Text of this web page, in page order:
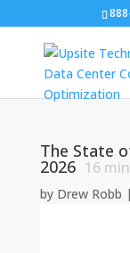
The State
2026 16min
by Drew Robb |